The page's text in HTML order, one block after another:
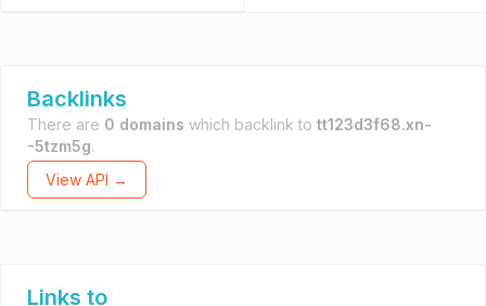
Backlinks
There are 0 domains which backlink to tt123d3f68.xn-
-5tzm5g.
View API →
Links to